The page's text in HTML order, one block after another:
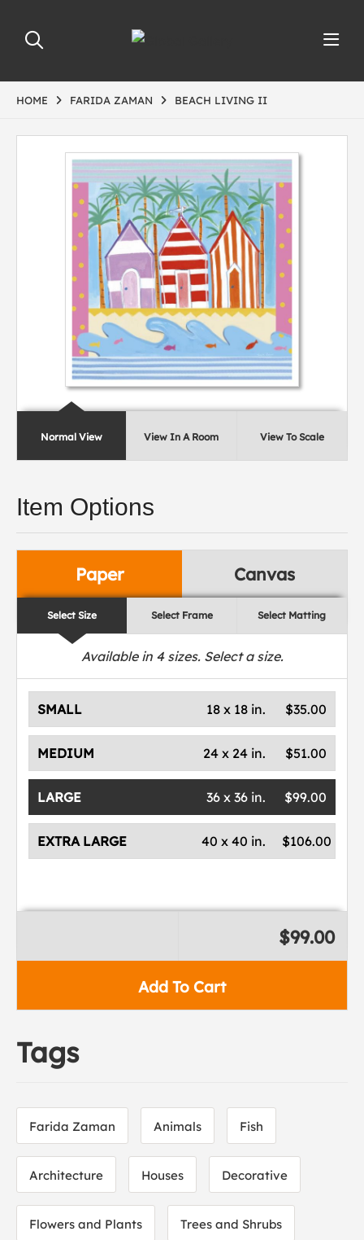
HOME FARIDA ZAMAN BEACH LIVING II
Normal View View In A Room View To Scale
Item Options
Paper Canvas
Select Size Select Frame Select Matting
Available in 4sizes. Select a size.
SMALL $35.00
18 x 18 in.
MEDIUM $51.00
24 x 24 in.
LARGE $99.00
36 x 36 in.
EXTRA LARGE $106.00
40 x 40 in.
Add To Cart
$99.00
Tags
Farida Zaman Animals Fish
Architecture Houses Decorative
Flowers and Plants Trees and Shrubs